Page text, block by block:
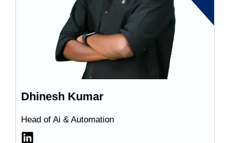
Dhinesh Kumar
Head of Ai & Automation